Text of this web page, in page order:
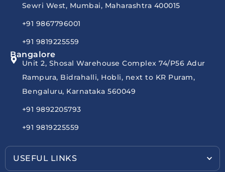
Sewri West, Mumbai, Maharashtra 400015
+91 9867796001
+91 9819225559
Bangalore
Unit 2, Shosal Warehouse Complex 74/P56 Adur
Rampura, Bidrahalli, Hobli, next to KR Puram,
Bengaluru, Karnataka 560049
+91 9892205793
+91 9819225559
USEFUL LINKS